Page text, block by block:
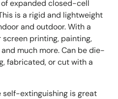
expanded closed-cell
is a rigid and lightweight
and outdoor. With a
printing, painting,
much more. Can be die-
fabricated, or cut with a
extinguishing is great